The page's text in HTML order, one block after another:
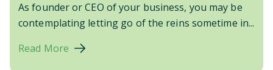
As founder or CEO of your business, you may be
contemplating letting go of the reins sometime in...
Read More